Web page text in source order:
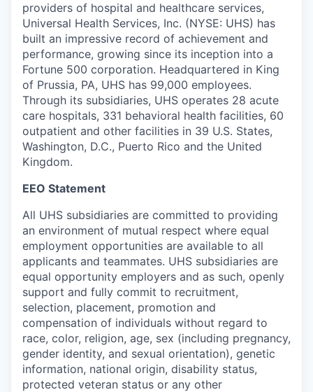
providers of hospital and healthcare services,
Universal Health Services, Inc. (NYSE: UHS) has
built an impressive record of achievement and
performance, growing since its inception into a
Fortune 500 corporation. Headquartered in King
of Prussia, PA, UHS has 99,000 employees.
Through its subsidiaries, UHS operates 28 acute
care hospitals, 331 behavioral health facilities, 60
outpatient and other facilities in 39 U.S. States,
Washington, D.C., Puerto Rico and the United
Kingdom.
EEO Statement
All UHS subsidiaries are committed to providing
an environment of mutual respect where equal
employment opportunities are available to all
applicants and teammates. UHS subsidiaries are
equal opportunity employers and as such, openly
support and fully commit to recruitment,
selection, placement, promotion and
compensation of individuals without regard to
race, color, religion, age, sex (including pregnancy,
gender identity, and sexual orientation), genetic
information, national origin, disability status,
protected veteran status or any other